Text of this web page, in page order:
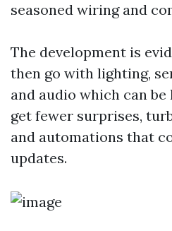
seasoned wiring and
The development is
then go with lighting,
and audio which can
get fewer surprises,
and automations that
updates.